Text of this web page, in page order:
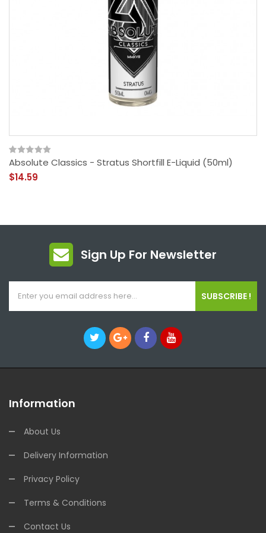
Absolute Classics - Stratus Shortfill E-Liquid (50ml)
$14.59
Sign Up For Newsletter
SUBSCRIBE !
Information
About Us
Delivery Information
Privacy Policy
Terms & Conditions
Contact Us